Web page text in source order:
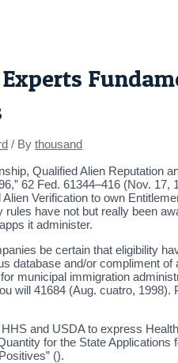
/ By thousand
Qualified Alien Reputation
62 Fed. 61344–416 (Nov.
Verification to own
have not but really been
it administer.
be certain that eligibility
database and/or compliment
municipal immigration
will 41684 (Aug. cuatro,
and USDA to express
for the State
().